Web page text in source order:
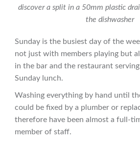
discover a split in a 50mm plastic
the dishwasher
Sunday is the busiest day of the
not just with members playing but
in the bar and the restaurant
Sunday lunch.
Washing everything by hand until
could be fixed by a plumber or
therefore have been almost a full-
member of staff.